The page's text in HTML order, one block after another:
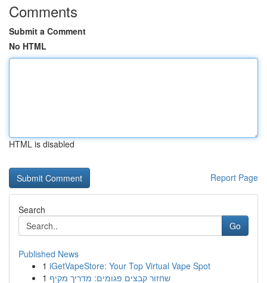
Comments
Submit a Comment
No HTML
HTML is disabled
Report Page
Search
Go
Published News
1 iGetVapeStore: Your Top Virtual Vape Spot
1 שחזור קבצים פגומים: מדריך מקיף